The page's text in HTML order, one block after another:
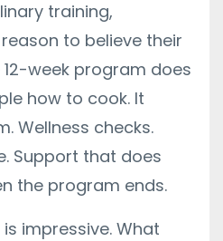
training,
to believe their
week program does
how to cook. It
Wellness checks.
Support that does
the program ends.
impressive. What